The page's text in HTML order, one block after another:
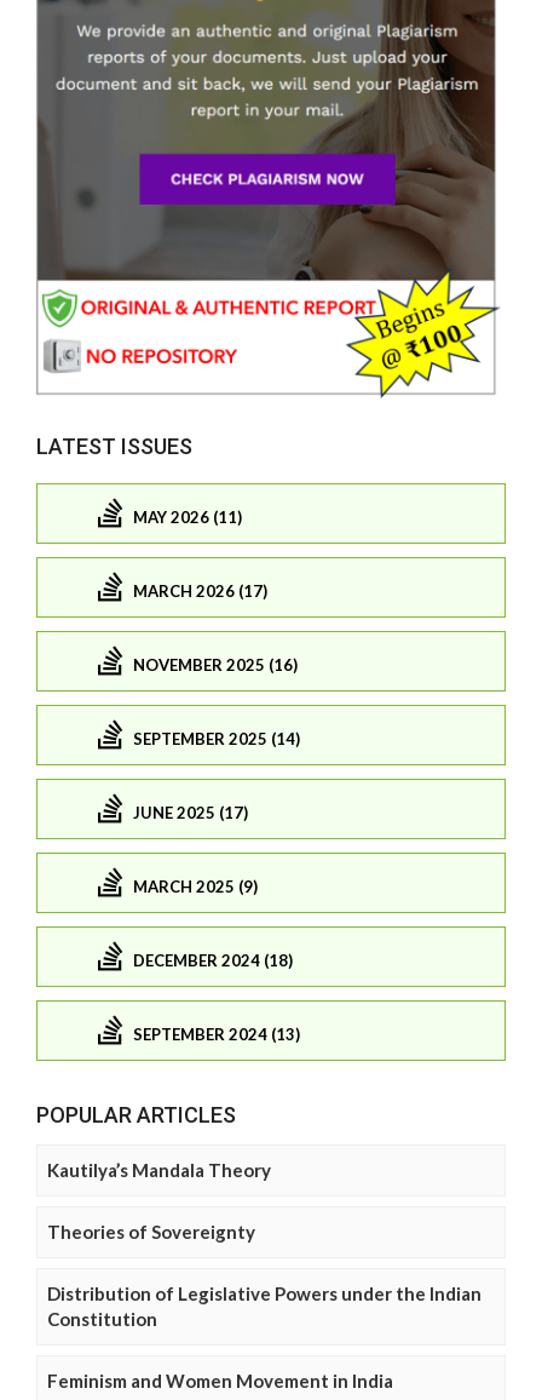
LATEST ISSUES
MAY 2026 (11)
MARCH 2026 (17)
NOVEMBER 2025 (16)
SEPTEMBER 2025 (14)
JUNE 2025 (17)
MARCH 2025 (9)
DECEMBER 2024 (18)
SEPTEMBER 2024 (13)
POPULAR ARTICLES
Kautilya’s Mandala Theory
Theories of Sovereignty
Distribution of Legislative Powers under the Indian
Constitution
Feminism and Women Movement in India